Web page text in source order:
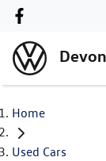
Home
Used Cars